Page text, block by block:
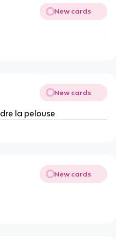
New cards
New cards
la pelouse
New cards